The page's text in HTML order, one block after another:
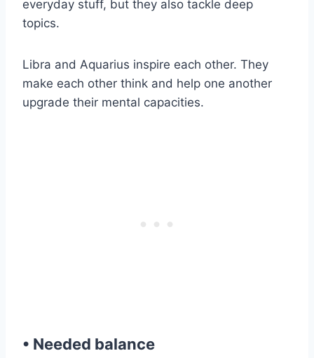
everyday stuff, but they also tackle deep
topics.
Libra and Aquarius inspire each other. They
make each other think and help one another
upgrade their mental capacities.
• Needed balance